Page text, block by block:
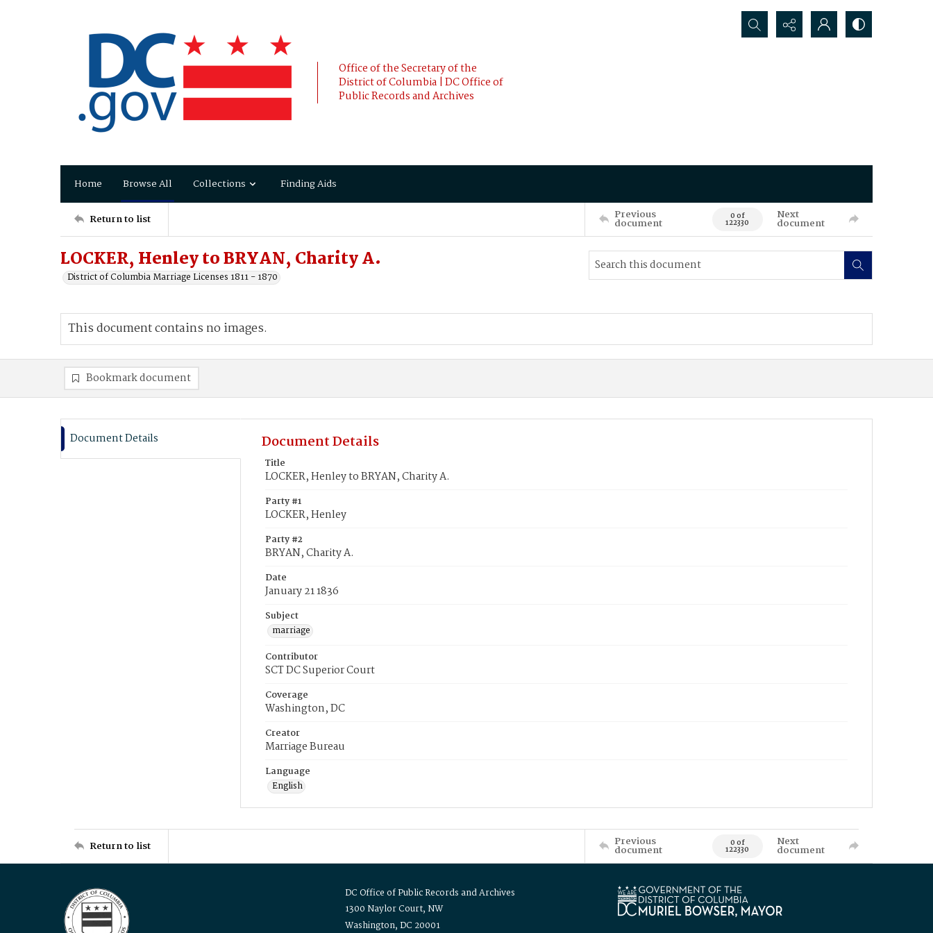
Office of the Secretary of the
District of Columbia | DC Office of
Public Records and Archives
Search...
Home Browse All Collections Finding Aids
Return to list Previous
document 0 of
122330
Next
document
LOCKER, Henley to BRYAN, Charity A.
District of Columbia Marriage Licenses 1811 - 1870
This document contains no images.
Bookmark document
Document Details Document Details
Title
LOCKER, Henley to BRYAN, Charity A.
Party #1
LOCKER, Henley
Party #2
BRYAN, Charity A.
Date
January 21 1836
Subject
marriage
Contributor
SCT DC Superior Court
Coverage
Washington, DC
Creator
Marriage Bureau
Language
English
Return to list Previous
document 0 of
122330
Next
document
DC Office of Public Records and Archives
1300 Naylor Court, NW
Washington, DC 20001